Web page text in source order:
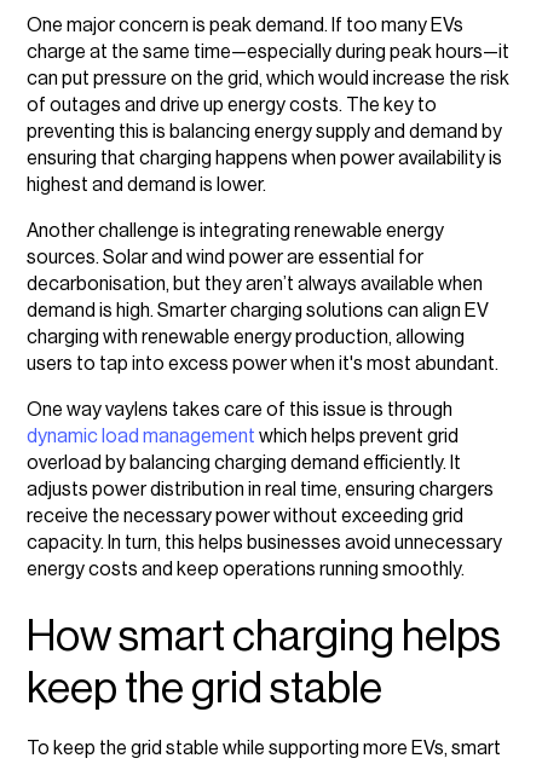
One major concern is peak demand. If too many EVs
charge at the same time—especially during peak hours—it
can put pressure on the grid, which would increase the risk
of outages and drive up energy costs. The key to
preventing this is balancing energy supply and demand by
ensuring that charging happens when power availability is
highest and demand is lower.
Another challenge is integrating renewable energy
sources. Solar and wind power are essential for
decarbonisation, but they aren’t always available when
demand is high. Smarter charging solutions can align EV
charging with renewable energy production, allowing
users to tap into excess power when it's most abundant.
One way vaylens takes care of this issue is through
dynamic load management which helps prevent grid
overload by balancing charging demand efficiently. It
adjusts power distribution in real time, ensuring chargers
receive the necessary power without exceeding grid
capacity. In turn, this helps businesses avoid unnecessary
energy costs and keep operations running smoothly.
How smart charging helps
keep the grid stable
To keep the grid stable while supporting more EVs, smart